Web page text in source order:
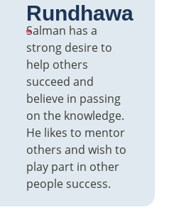
Rundhawa
Salman has a
strong desire to
help others
succeed and
believe in passing
on the knowledge.
He likes to mentor
others and wish to
play part in other
people success.